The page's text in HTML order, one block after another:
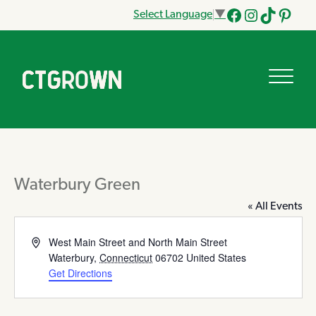
Select Language ▼
Facebook
Instagram
Tik
Waterbury Green
« All Events
AddressWest Main Street and North Main Street
Waterbury, Connecticut 06702 United States
Get Directions